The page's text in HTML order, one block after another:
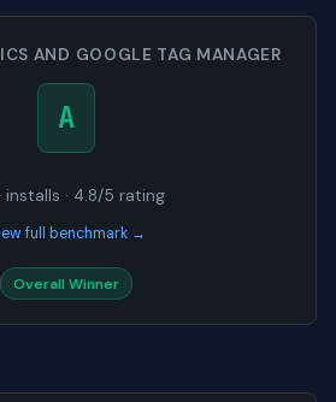
AND GOOGLE TAG MANAGER
A
installs · 4.8/5 rating
full benchmark →
Overall Winner